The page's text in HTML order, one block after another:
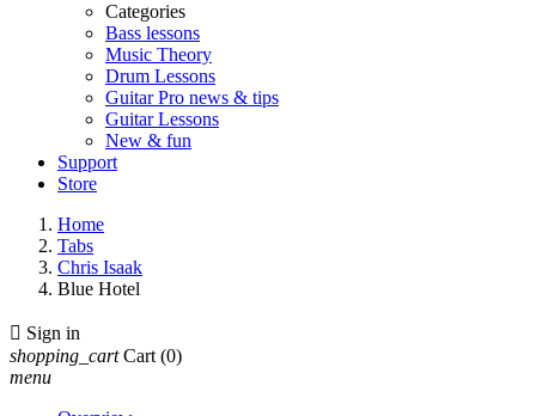
Categories
Bass lessons
Music Theory
Drum Lessons
Guitar Pro news & tips
Guitar Lessons
New & fun
Support
Store
Home
Tabs
Chris Isaak
Blue Hotel
 Sign in
shopping_cart Cart (0)
menu